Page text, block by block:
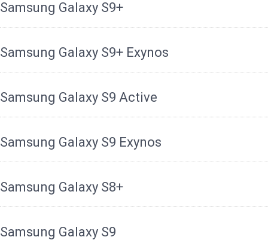
Samsung Galaxy S9+
Samsung Galaxy S9+ Exynos
Samsung Galaxy S9 Active
Samsung Galaxy S9 Exynos
Samsung Galaxy S8+
Samsung Galaxy S9